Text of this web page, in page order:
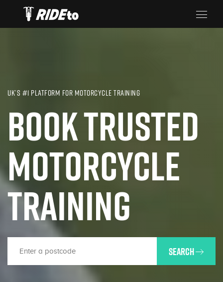
UK’S #1 PLATFORM FOR MOTORCYCLE TRAINING
BOOK TRUSTED
MOTORCYCLE
TRAINING
SEARCH